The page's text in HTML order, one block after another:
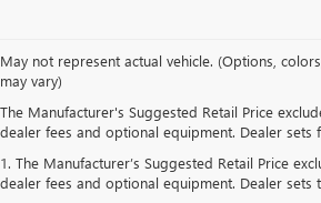
May not represent actual vehicle. (Options,
may vary)
The Manufacturer's Suggested Retail Price
dealer fees and optional equipment. Dealer sets
1. The Manufacturer’s Suggested Retail Price
dealer fees and optional equipment. Dealer sets